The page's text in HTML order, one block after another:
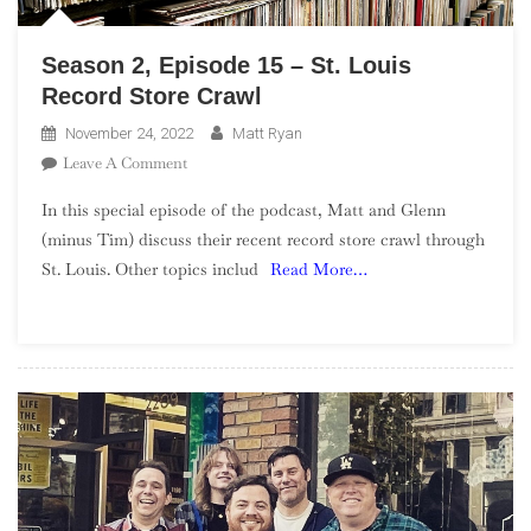
Season 2, Episode 15 – St. Louis
Record Store Crawl
November 24, 2022 Matt Ryan
Leave A CommentOn
2,
Episode
15
Store
Crawl
In this special episode of the podcast, Matt and Glenn
(minus Tim) discuss their recent record store crawl through
St. Louis. Other topics includ Read More…